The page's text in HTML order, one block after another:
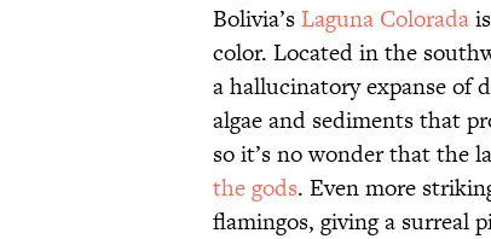
Bolivia’s Laguna Colorada
color. Located in the
a hallucinatory expanse of
algae and sediments that
so it’s no wonder that the
the gods. Even more
flamingos, giving a surreal